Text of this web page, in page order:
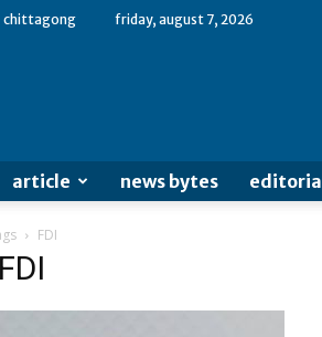
chittagong friday, august 7, 2026
article news bytes editorial
FDI